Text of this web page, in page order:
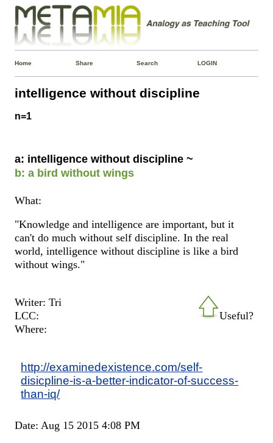
Home Share Search LOGIN
intelligence without discipline
n=1
a: intelligence without discipline ~
b: a bird without wings
What:
"Knowledge and intelligence are important, but it
can't do much without self discipline. In the real
world, intelligence without discipline is like a bird
without wings."
Useful?
Writer: Tri
LCC:
Where:
http://examinedexistence.com/self-
disicpline-is-a-better-indicator-of-success-
than-iq/
Date: Aug 15 2015 4:08 PM